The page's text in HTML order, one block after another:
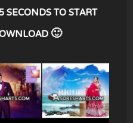
TO START
🙂